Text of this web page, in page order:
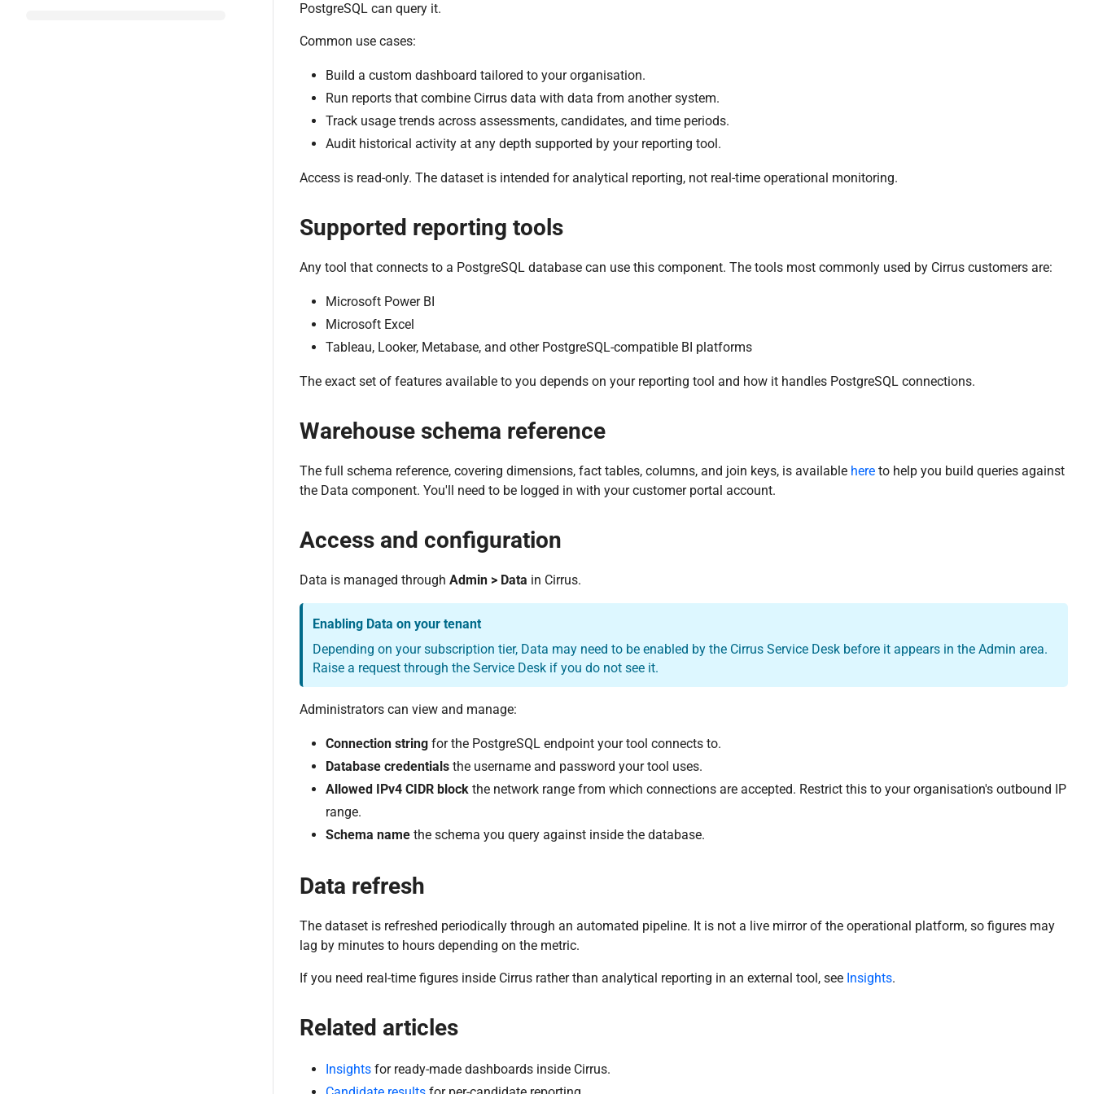
PostgreSQL can query it.
Common use cases:
Build a custom dashboard tailored to your organisation.
Run reports that combine Cirrus data with data from another system.
Track usage trends across assessments, candidates, and time periods.
Audit historical activity at any depth supported by your reporting tool.
Access is read-only. The dataset is intended for analytical reporting, not real-time operational monitoring.
Supported reporting tools
Any tool that connects to a PostgreSQL database can use this component. The tools most commonly used by Cirrus customers are:
Microsoft Power BI
Microsoft Excel
Tableau, Looker, Metabase, and other PostgreSQL-compatible BI platforms
The exact set of features available to you depends on your reporting tool and how it handles PostgreSQL connections.
Warehouse schema reference
The full schema reference, covering dimensions, fact tables, columns, and join keys, is available here to help you build queries against
the Data component. You'll need to be logged in with your customer portal account.
Access and configuration
Data is managed through Admin > Data in Cirrus.
Enabling Data on your tenant
Depending on your subscription tier, Data may need to be enabled by the Cirrus Service Desk before it appears in the Admin area.
Raise a request through the Service Desk if you do not see it.
Administrators can view and manage:
Connection string for the PostgreSQL endpoint your tool connects to.
Database credentials the username and password your tool uses.
Allowed IPv4 CIDR block the network range from which connections are accepted. Restrict this to your organisation's outbound IP
range.
Schema name the schema you query against inside the database.
Data refresh
The dataset is refreshed periodically through an automated pipeline. It is not a live mirror of the operational platform, so figures may
lag by minutes to hours depending on the metric.
If you need real-time figures inside Cirrus rather than analytical reporting in an external tool, see Insights.
Related articles
Insights for ready-made dashboards inside Cirrus.